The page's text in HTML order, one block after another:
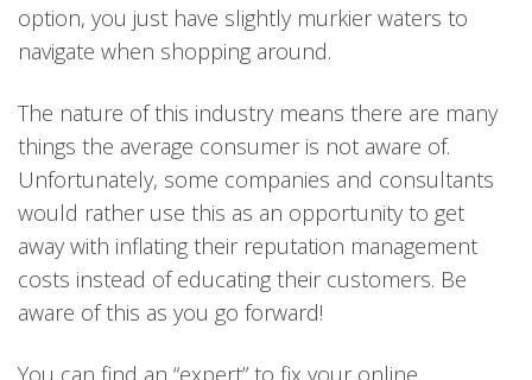
option, you just have slightly murkier waters to
navigate when shopping around.
The nature of this industry means there are many
things the average consumer is not aware of.
Unfortunately, some companies and consultants
would rather use this as an opportunity to get
away with inflating their reputation management
costs instead of educating their customers. Be
aware of this as you go forward!
You can find an “expert” to fix your online